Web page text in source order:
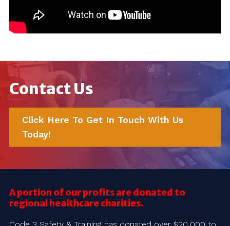
Contact Us
Click Here To Get In Touch With Us
Today!
A portion of our profits are donated to
regional healthcare charities.
Code 3 Safety & Training has donated over $20,000 to